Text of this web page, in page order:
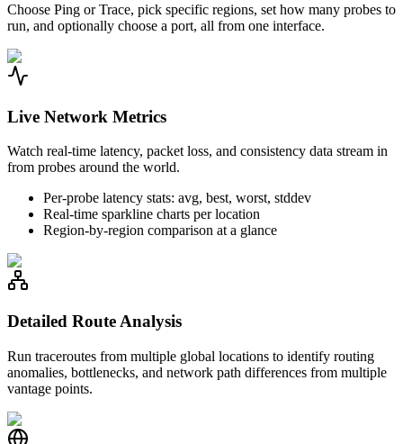
Choose Ping or Trace, pick specific regions, set how many probes to
run, and optionally choose a port, all from one interface.
Live Network Metrics
Watch real-time latency, packet loss, and consistency data stream in
from probes around the world.
Per-probe latency stats: avg, best, worst, stddev
Real-time sparkline charts per location
Region-by-region comparison at a glance
Detailed Route Analysis
Run traceroutes from multiple global locations to identify routing
anomalies, bottlenecks, and network path differences from multiple
vantage points.